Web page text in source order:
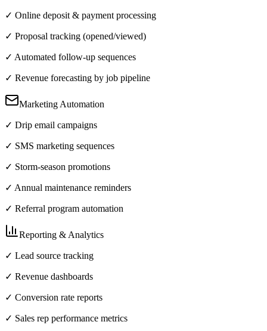
✓ Online deposit & payment processing
✓ Proposal tracking (opened/viewed)
✓ Automated follow-up sequences
✓ Revenue forecasting by job pipeline
Marketing Automation
✓ Drip email campaigns
✓ SMS marketing sequences
✓ Storm-season promotions
✓ Annual maintenance reminders
✓ Referral program automation
Reporting & Analytics
✓ Lead source tracking
✓ Revenue dashboards
✓ Conversion rate reports
✓ Sales rep performance metrics